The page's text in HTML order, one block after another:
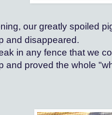
our greatly spoiled
and disappeared.
in any fence that we
and proved the whole